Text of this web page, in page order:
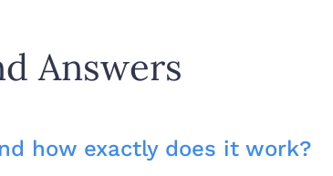
Answers
how exactly does it work?